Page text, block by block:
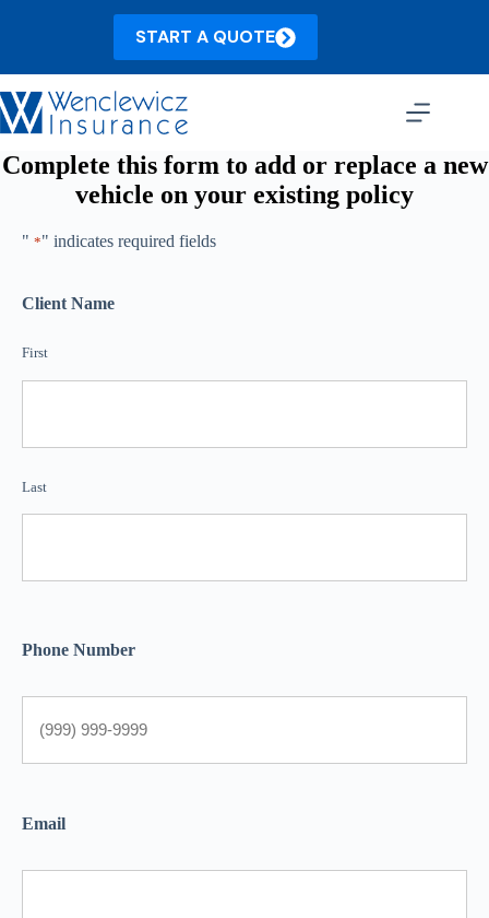
START A QUOTE
Complete this form to add or replace a new
vehicle on your existing policy
" *" indicates required fields
Client Name
First
Last
Phone Number
Email